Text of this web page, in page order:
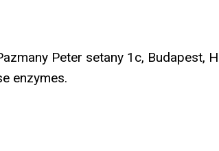
Peter setany 1c, Budapest,
enzymes.